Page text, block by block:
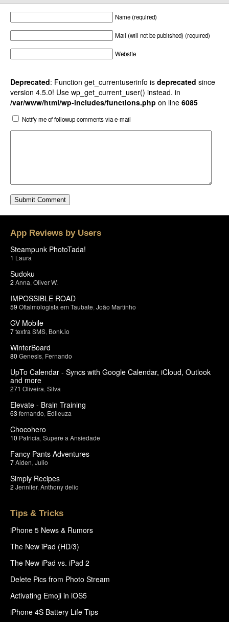
Name (required)
Mail (will not be published) (required)
Website
Deprecated: Function get_currentuserinfo is deprecated since
version 4.5.0! Use wp_get_current_user() instead. in
/var/www/html/wp-includes/functions.php on line 6085
Notify me of followup comments via e-mail
App Reviews by Users
Steampunk PhotoTada!
1 Laura
Sudoku
2 Anna Oliver W.
IMPOSSIBLE ROAD
59 Oftalmologista em Taubate João Martinho
GV Mobile
7textra SMS Bonk.io
WinterBoard
80 Genesis Fernando
UpTo Calendar - Syncs with Google Calendar, iCloud, Outlook
and more
271 Oliveira Silva
Elevate - Brain Training
63 fernando Edileuza
Chocohero
10 Patricia Supere a Ansiedade
Fancy Pants Adventures
7Aiden Julio
Simply Recipes
2 Jennifer, Anthony delio
Tips & Tricks
iPhone 5 News & Rumors
The New iPad (HD/3)
The New iPad vs. iPad 2
Delete Pics from Photo Stream
Activating Emoji in iOS5
iPhone 4S Battery Life Tips